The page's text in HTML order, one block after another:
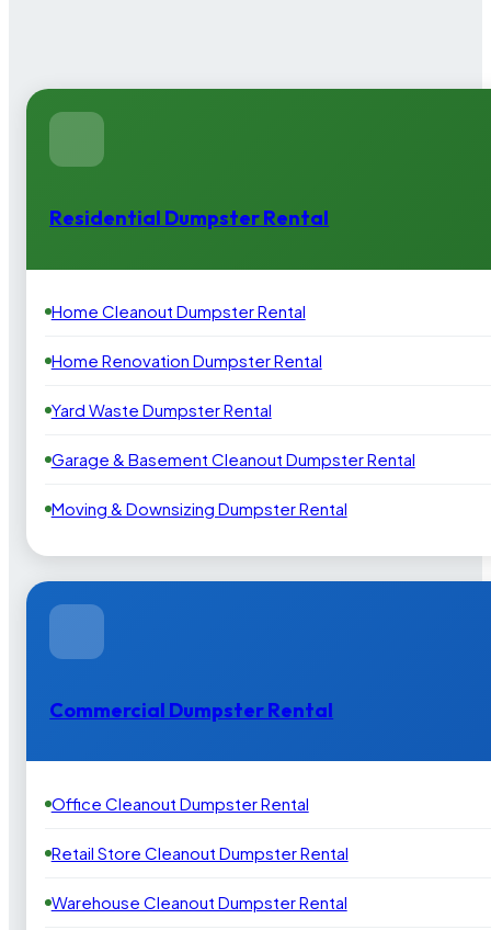
Residential Dumpster Rental
Home Cleanout Dumpster Rental
Home Renovation Dumpster Rental
Yard Waste Dumpster Rental
Garage & Basement Cleanout Dumpster Rental
Moving & Downsizing Dumpster Rental
Commercial Dumpster Rental
Office Cleanout Dumpster Rental
Retail Store Cleanout Dumpster Rental
Warehouse Cleanout Dumpster Rental